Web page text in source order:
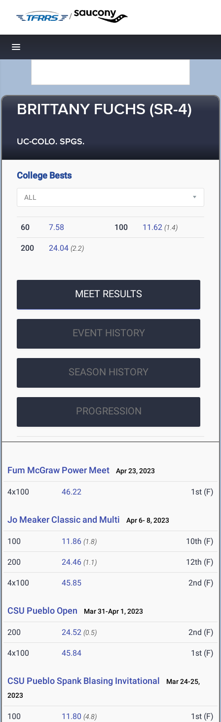
/
Toggle navigation
BRITTANY FUCHS (SR-4)
UC-COLO. SPGS.
College Bests
60 7.58 100 11.62 (1.4)
200 24.04 (2.2)
MEET RESULTS
EVENT HISTORY
SEASON HISTORY
PROGRESSION
Fum McGraw Power Meet Apr 23, 2023
4x100 46.22 1st (F)
Jo Meaker Classic and Multi Apr 6- 8, 2023
100 11.86 (1.8) 10th (F)
200 24.46 (1.1) 12th (F)
4x100 45.85 2nd (F)
CSU Pueblo Open Mar 31-Apr 1, 2023
200 24.52 (0.5) 2nd (F)
4x100 45.84 1st (F)
CSU Pueblo Spank Blasing Invitational
Mar 24-25,
2023
100 11.80 (4.8) 1st (F)